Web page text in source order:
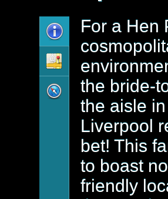
For a Hen
the bride-
the aisle
Liverpool
bet! This
to boast
friendly